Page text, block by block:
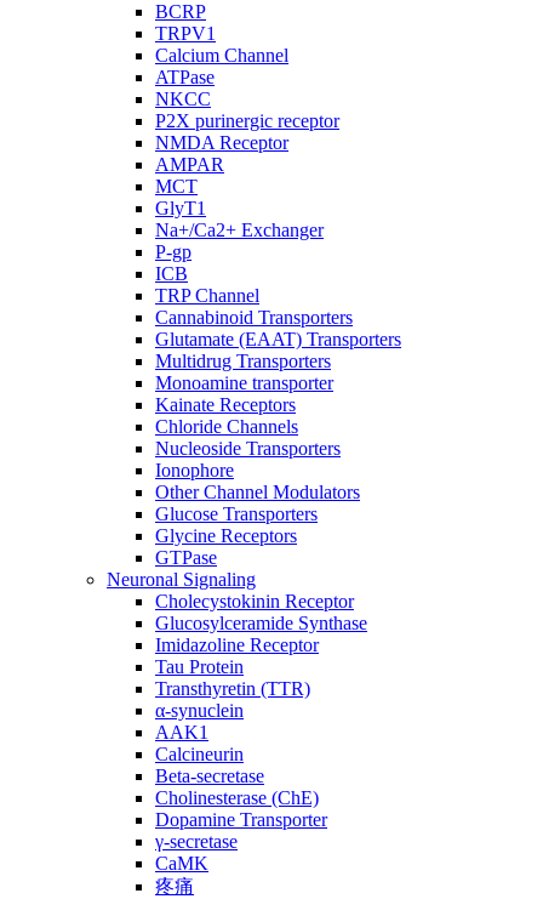
BCRP
TRPV1
Calcium Channel
ATPase
NKCC
P2X purinergic receptor
NMDA Receptor
AMPAR
MCT
GlyT1
Na+/Ca2+ Exchanger
P-gp
ICB
TRP Channel
Cannabinoid Transporters
Glutamate (EAAT) Transporters
Multidrug Transporters
Monoamine transporter
Kainate Receptors
Chloride Channels
Nucleoside Transporters
Ionophore
Other Channel Modulators
Glucose Transporters
Glycine Receptors
GTPase
Neuronal Signaling
Cholecystokinin Receptor
Glucosylceramide Synthase
Imidazoline Receptor
Tau Protein
Transthyretin (TTR)
α-synuclein
AAK1
Calcineurin
Beta-secretase
Cholinesterase (ChE)
Dopamine Transporter
γ-secretase
CaMK
疼痛